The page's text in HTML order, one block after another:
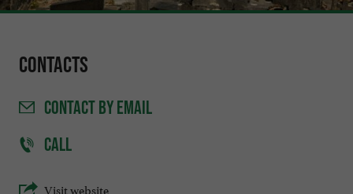
Contacts
CONTACTBY EMAIL
CALL
Visit website